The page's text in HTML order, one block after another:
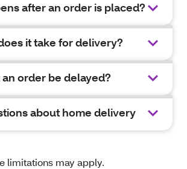
after an order is placed?
it take for delivery?
order be delayed?
about home delivery
limitations may apply.